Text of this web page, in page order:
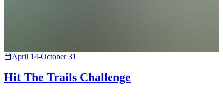
April 14-October 31
Hit The Trails Challenge